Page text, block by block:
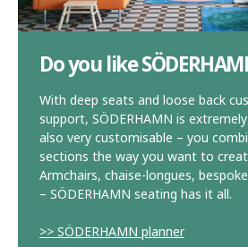
Do you like
With deep seats and loose back
support, SÖDERHAMN is
also very customisable – you
sections the way you want to
Armchairs, chaise-longues,
– SÖDERHAMN seating has it all.
>> SÖDERHAMN planner